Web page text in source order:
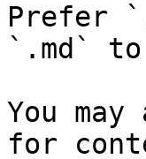
Prefer
`.md`
You